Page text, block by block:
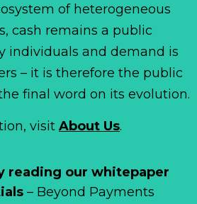
reading our whitepaper
– Beyond Payments
of heterogeneous
cash remains a public
individuals and demand is
– it is therefore the public
final word on its evolution.
visit About Us.